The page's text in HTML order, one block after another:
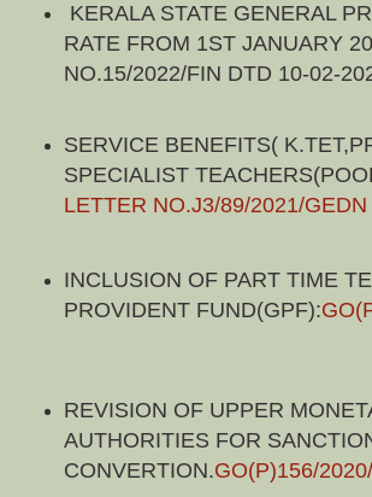
KERALA STATE GENERAL
RATE FROM 1ST JANUARY
NO.15/2022/FIN DTD 10-02-
SERVICE BENEFITS(
SPECIALIST
LETTER NO.J3/89/2021/
INCLUSION OF PART TIME
PROVIDENT FUND(GPF):
REVISION OF UPPER
AUTHORITIES FOR
CONVERTION.GO(P)156/